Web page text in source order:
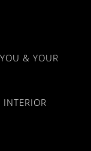
& YOUR